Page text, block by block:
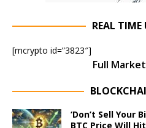
REAL TIME
[mcrypto id=”3823″]
Full
‘Don’t Sell Your
BTC Price Will